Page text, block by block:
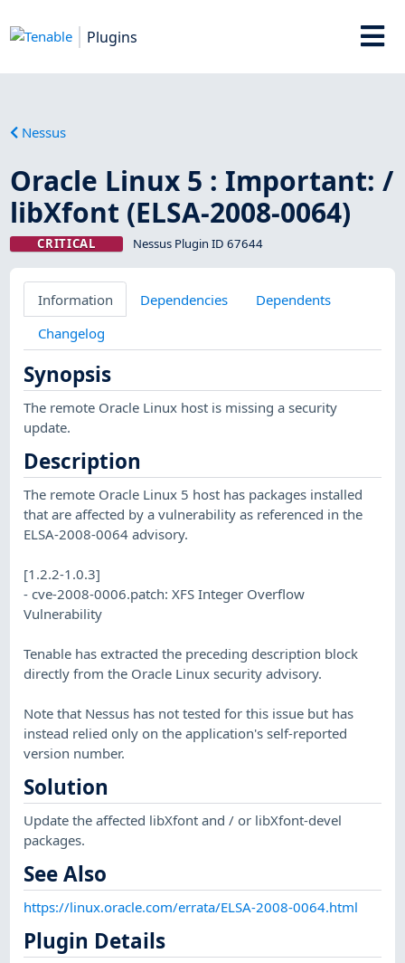
Plugins
Nessus
Oracle Linux 5 : Important: /
libXfont (ELSA-2008-0064)
CRITICAL Nessus Plugin ID 67644
Information Dependencies
Dependents
Changelog
Synopsis
The remote Oracle Linux host is missing a security
update.
Description
The remote Oracle Linux 5 host has packages installed
that are affected by a vulnerability as referenced in the
ELSA-2008-0064 advisory.
[1.2.2-1.0.3]
- cve-2008-0006.patch: XFS Integer Overflow
Vulnerability
Tenable has extracted the preceding description block
directly from the Oracle Linux security advisory.
Note that Nessus has not tested for this issue but has
instead relied only on the application's self-reported
version number.
Solution
Update the affected libXfont and / or libXfont-devel
packages.
See Also
https://linux.oracle.com/errata/ELSA-2008-0064.html
Plugin Details